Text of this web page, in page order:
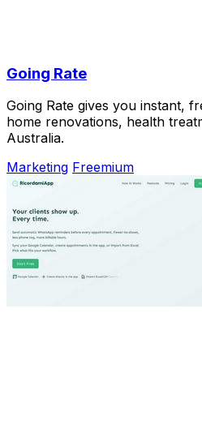
Going Rate
Going Rate gives you instant,
home renovations, health
Australia.
Marketing Freemium